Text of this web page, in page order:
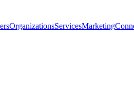
OrganizationsServicesMarketing